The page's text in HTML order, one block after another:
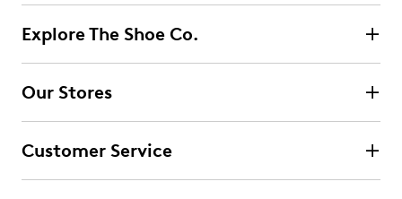
Explore The Shoe Co.
Our Stores
Customer Service